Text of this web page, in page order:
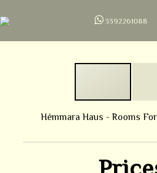
3392261088
Hémmara Haus - Rooms